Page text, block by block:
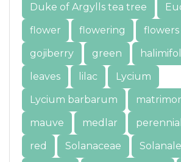
Duke of Argylls tea tree
flower
flowering flowers
gojiberry
green
leaves
lilac
Lycium
Lycium barbarum
mauve
medlar perennial
red
Solanaceae